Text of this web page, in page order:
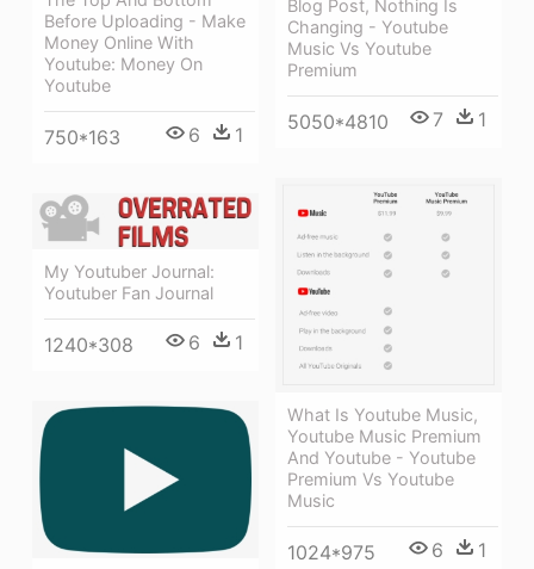
Blog Post, Nothing Is
Changing - Youtube
Music Vs Youtube
Premium
5050*4810 7 1
Before Uploading - Make
Money Online With
Youtube: Money On
Youtube
750*163 6 1
What Is Youtube Music,
Youtube Music Premium
And Youtube - Youtube
Premium Vs Youtube
Music
1024*975 6 1
My Youtuber Journal:
Youtuber Fan Journal
1240*308 6 1